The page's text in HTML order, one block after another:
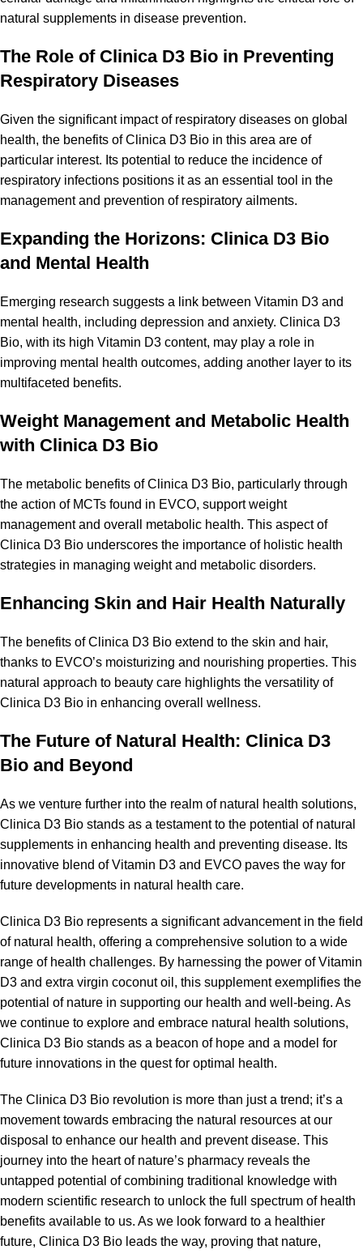
natural supplements in disease prevention.
The Role of Clinica D3 Bio in Preventing
Respiratory Diseases
Given the significant impact of respiratory diseases on global
health, the benefits of Clinica D3 Bio in this area are of
particular interest. Its potential to reduce the incidence of
respiratory infections positions it as an essential tool in the
management and prevention of respiratory ailments.
Expanding the Horizons: Clinica D3 Bio
and Mental Health
Emerging research suggests a link between Vitamin D3 and
mental health, including depression and anxiety. Clinica D3
Bio, with its high Vitamin D3 content, may play a role in
improving mental health outcomes, adding another layer to its
multifaceted benefits.
Weight Management and Metabolic Health
with Clinica D3 Bio
The metabolic benefits of Clinica D3 Bio, particularly through
the action of MCTs found in EVCO, support weight
management and overall metabolic health. This aspect of
Clinica D3 Bio underscores the importance of holistic health
strategies in managing weight and metabolic disorders.
Enhancing Skin and Hair Health Naturally
The benefits of Clinica D3 Bio extend to the skin and hair,
thanks to EVCO’s moisturizing and nourishing properties. This
natural approach to beauty care highlights the versatility of
Clinica D3 Bio in enhancing overall wellness.
The Future of Natural Health: Clinica D3
Bio and Beyond
As we venture further into the realm of natural health solutions,
Clinica D3 Bio stands as a testament to the potential of natural
supplements in enhancing health and preventing disease. Its
innovative blend of Vitamin D3 and EVCO paves the way for
future developments in natural health care.
Clinica D3 Bio represents a significant advancement in the field
of natural health, offering a comprehensive solution to a wide
range of health challenges. By harnessing the power of Vitamin
D3 and extra virgin coconut oil, this supplement exemplifies the
potential of nature in supporting our health and well-being. As
we continue to explore and embrace natural health solutions,
Clinica D3 Bio stands as a beacon of hope and a model for
future innovations in the quest for optimal health.
The Clinica D3 Bio revolution is more than just a trend; it’s a
movement towards embracing the natural resources at our
disposal to enhance our health and prevent disease. This
journey into the heart of nature’s pharmacy reveals the
untapped potential of combining traditional knowledge with
modern scientific research to unlock the full spectrum of health
benefits available to us. As we look forward to a healthier
future, Clinica D3 Bio leads the way, proving that nature,